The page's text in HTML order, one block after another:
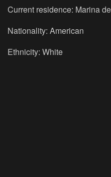
Current residence: Marina
Nationality: American
Ethnicity: White